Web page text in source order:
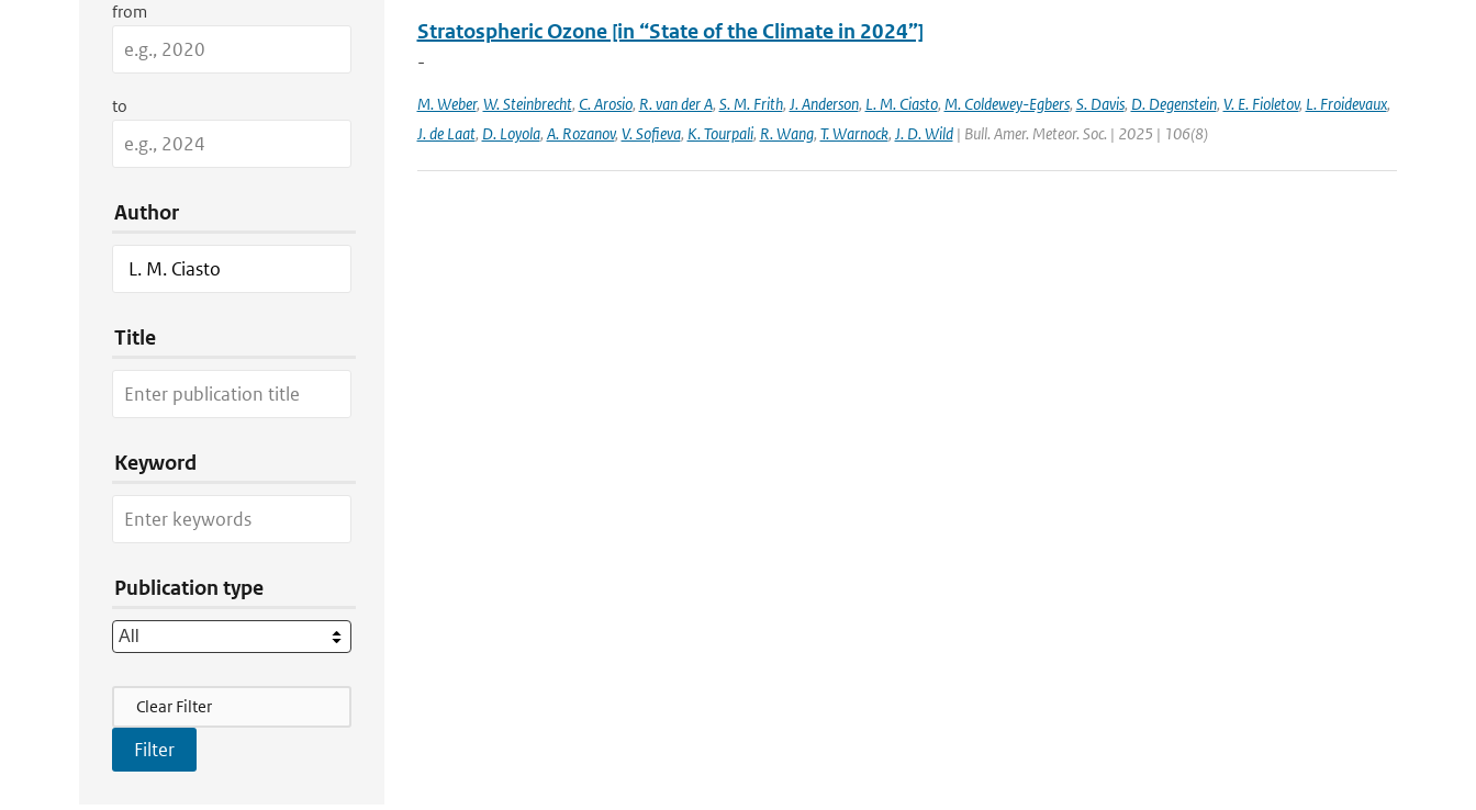
from
to
Author
Title
Keyword
Publication type
Filter Actions
Clear Filter
Stratospheric Ozone [in “State of the Climate in 2024”]
-
M. Weber, W. Steinbrecht, C. Arosio, R. van der A, S. M. Frith, J. Anderson, L. M. Ciasto, M. Coldewey-Egbers, S. Davis, D. Degenstein, V. E. Fioletov, L. Froidevaux,
J. de Laat, D. Loyola, A. Rozanov, V. Sofieva, K. Tourpali, R. Wang, T. Warnock, J. D. Wild| Bull. Amer. Meteor. Soc. | 2025 | 106(8)